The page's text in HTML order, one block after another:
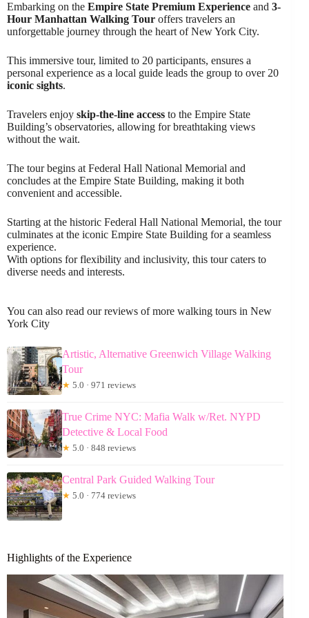
Embarking on the Empire State Premium Experience and 3-
Hour Manhattan Walking Tour offers travelers an
unforgettable journey through the heart of New York City.
This immersive tour, limited to 20 participants, ensures a
personal experience as a local guide leads the group to over 20
iconic sights.
Travelers enjoy skip-the-line access to the Empire State
Building’s observatories, allowing for breathtaking views
without the wait.
The tour begins at Federal Hall National Memorial and
concludes at the Empire State Building, making it both
convenient and accessible.
Starting at the historic Federal Hall National Memorial, the tour
culminates at the iconic Empire State Building for a seamless
experience.
With options for flexibility and inclusivity, this tour caters to
diverse needs and interests.
You can also read our reviews of more walking tours in New
York City
Artistic, Alternative Greenwich Village Walking
Tour
★ 5.0 · 971 reviews
True Crime NYC: Mafia Walk w/Ret. NYPD
Detective & Local Food
★ 5.0 · 848 reviews
Central Park Guided Walking Tour
★ 5.0 · 774 reviews
Highlights of the Experience